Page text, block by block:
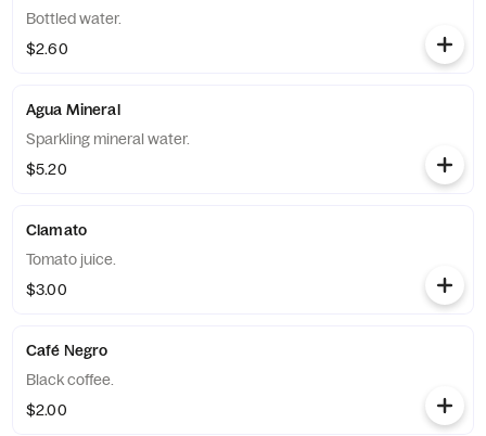
Bottled water.
$2.60
Agua Mineral
Sparkling mineral water.
$5.20
Clamato
Tomato juice.
$3.00
Café Negro
Black coffee.
$2.00